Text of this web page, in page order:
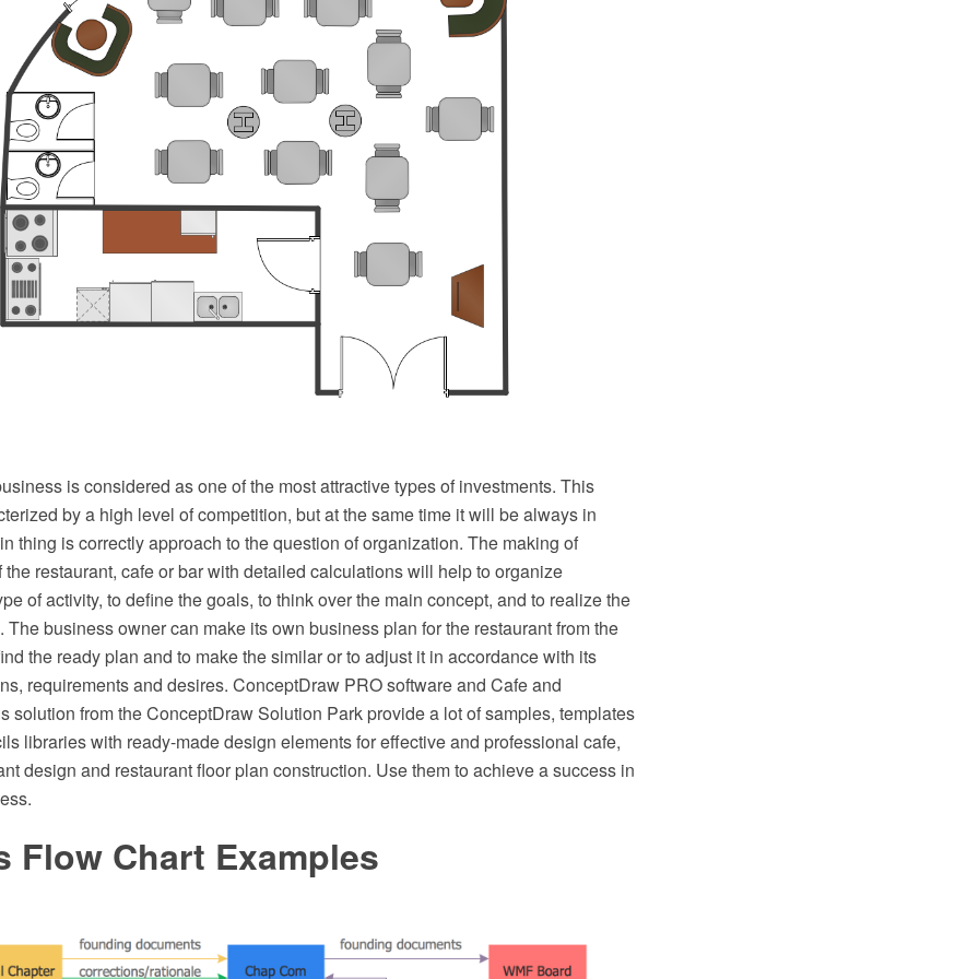
is considered as one of the most attractive types of investments. This
by a high level of competition, but at the same time it will be always in
thing is correctly approach to the question of organization. The making of
restaurant, cafe or bar with detailed calculations will help to organize
of activity, to define the goals, to think over the main concept, and to realize the
The business owner can make its own business plan for the restaurant from the
the ready plan and to make the similar or to adjust it in accordance with its
requirements and desires. ConceptDraw PRO software and Cafe and
solution from the ConceptDraw Solution Park provide a lot of samples, templates
libraries with ready-made design elements for effective and professional cafe,
design and restaurant floor plan construction. Use them to achieve a success in
Flow Chart Examples